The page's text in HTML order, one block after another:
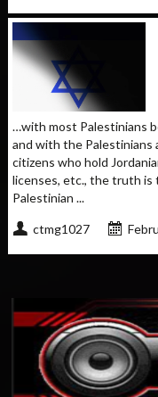
…with most Palestinians
and with the Palestinians
citizens who hold
licenses, etc., the truth is
Palestinian ...
ctmg1027